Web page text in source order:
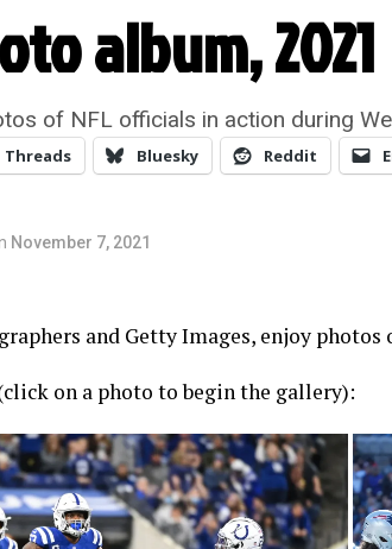
album, 2021
of NFL officials in action during
Threads Bluesky Reddit
November 7, 2021
and Getty Images, enjoy photos
on a photo to begin the gallery):